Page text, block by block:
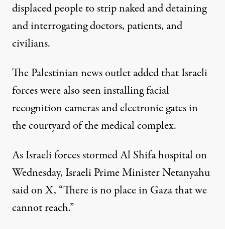
displaced people to strip naked and detaining
and interrogating doctors, patients, and
civilians.
The Palestinian news outlet added that Israeli
forces were also seen installing facial
recognition cameras and electronic gates in
the courtyard of the medical complex.
As Israeli forces stormed Al Shifa hospital on
Wednesday, Israeli Prime Minister Netanyahu
said on X, “There is no place in Gaza that we
cannot reach.”